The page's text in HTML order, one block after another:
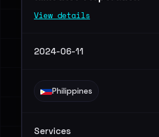
View details
2024-06-11
Philippines
Services